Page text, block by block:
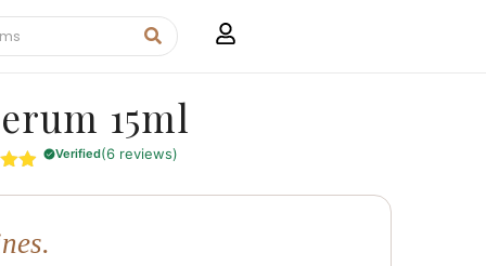
15ml
Verified(6 reviews)